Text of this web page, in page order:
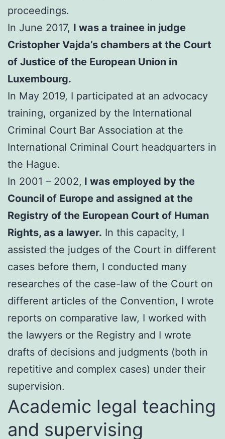
proceedings.
In June 2017, I was a trainee in judge
Cristopher Vajda’s chambers at the Court
of Justice of the European Union in
Luxembourg.
In May 2019, I participated at an advocacy
training, organized by the International
Criminal Court Bar Association at the
International Criminal Court headquarters in
the Hague.
In 2001 – 2002, I was employed by the
Council of Europe and assigned at the
Registry of the European Court of Human
Rights, as a lawyer. In this capacity, I
assisted the judges of the Court in different
cases before them, I conducted many
researches of the case-law of the Court on
different articles of the Convention, I wrote
reports on comparative law, I worked with
the lawyers or the Registry and I wrote
drafts of decisions and judgments (both in
repetitive and complex cases) under their
supervision.
Academic legal teaching
and supervising